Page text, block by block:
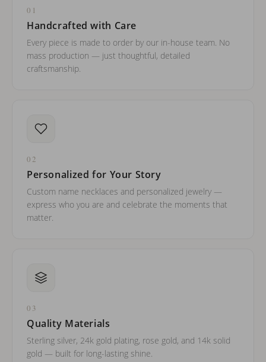
01
Handcrafted with Care
Every piece is made to order by our in-house team. No
mass production — just thoughtful, detailed
craftsmanship.
02
Personalized for Your Story
Custom name necklaces and personalized jewelry —
express who you are and celebrate the moments that
matter.
03
Quality Materials
Sterling silver, 24k gold plating, rose gold, and 14k solid
gold — built for long-lasting shine.